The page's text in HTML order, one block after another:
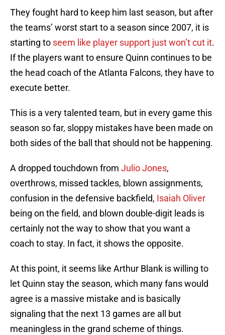
They fought hard to keep him last season, but after
the teams’ worst start to a season since 2007, it is
starting to seem like player support just won’t cut it.
If the players want to ensure Quinn continues to be
the head coach of the Atlanta Falcons, they have to
execute better.
This is a very talented team, but in every game this
season so far, sloppy mistakes have been made on
both sides of the ball that should not be happening.
A dropped touchdown from Julio Jones,
overthrows, missed tackles, blown assignments,
confusion in the defensive backfield, Isaiah Oliver
being on the field, and blown double-digit leads is
certainly not the way to show that you want a
coach to stay. In fact, it shows the opposite.
At this point, it seems like Arthur Blank is willing to
let Quinn stay the season, which many fans would
agree is a massive mistake and is basically
signaling that the next 13 games are all but
meaningless in the grand scheme of things.